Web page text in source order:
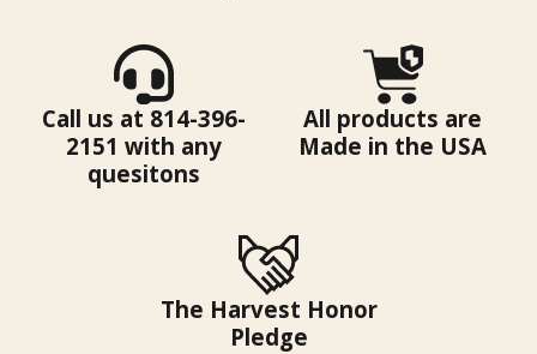
Call us at 814-396-
2151 with any
quesitons
All products are
Made in the USA
The Harvest Honor
Pledge